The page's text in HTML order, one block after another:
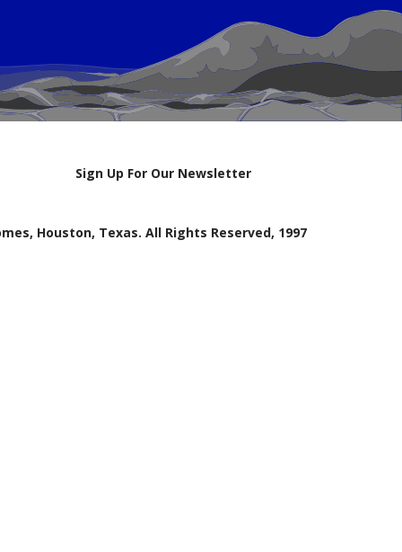
Sign Up For Our Newsletter
Houston, Texas. All Rights Reserved, 1997